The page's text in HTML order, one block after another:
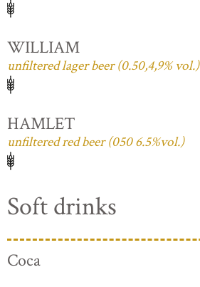
WILLIAM
unfiltered lager beer (0.50,4,9% vol.)
HAMLET
unfiltered red beer (050 6.5%vol.)
Soft drinks
Coca